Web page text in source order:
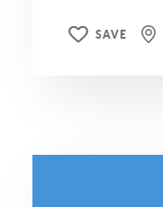
SAVE